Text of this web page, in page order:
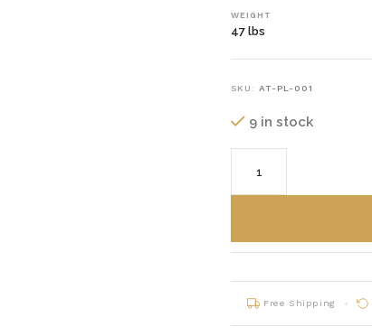
WEIGHT
47 lbs
SKU: AT-PL-001
9 in stock
Free Shipping